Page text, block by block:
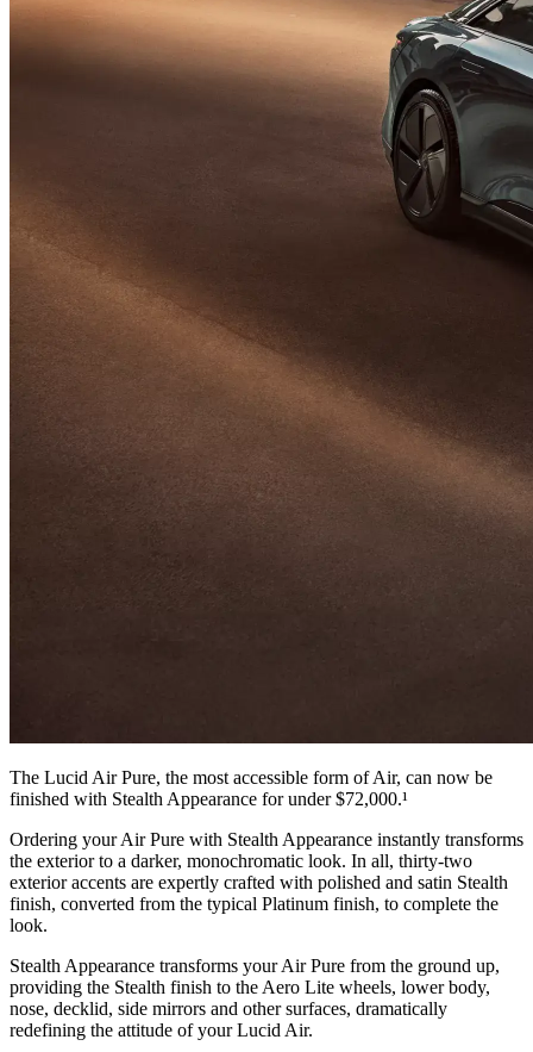
The Lucid Air Pure, the most accessible form of Air, can now be
finished with Stealth Appearance for under $72,000.¹
Ordering your Air Pure with Stealth Appearance instantly transforms
the exterior to a darker, monochromatic look. In all, thirty-two
exterior accents are expertly crafted with polished and satin Stealth
finish, converted from the typical Platinum finish, to complete the
look.
Stealth Appearance transforms your Air Pure from the ground up,
providing the Stealth finish to the Aero Lite wheels, lower body,
nose, decklid, side mirrors and other surfaces, dramatically
redefining the attitude of your Lucid Air.